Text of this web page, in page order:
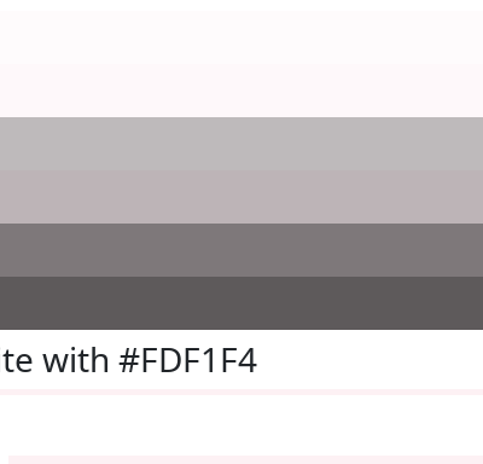
with #FDF1F4